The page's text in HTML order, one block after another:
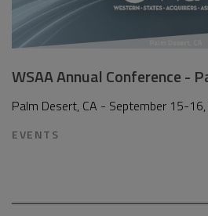
WSAA Annual Conference -
Palm Desert, CA - September 15-
EVENTS